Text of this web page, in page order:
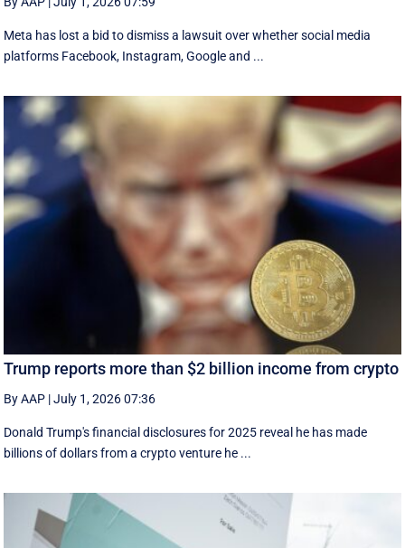
Meta has lost a bid to dismiss a lawsuit over whether social media
platforms Facebook, Instagram, Google and ...
Trump reports more than $2 billion income from crypto
By AAP |July 1, 2026 07:36
Donald Trump's financial disclosures ‌for ⁠2025 reveal he has made
billions of dollars from a crypto venture he ...